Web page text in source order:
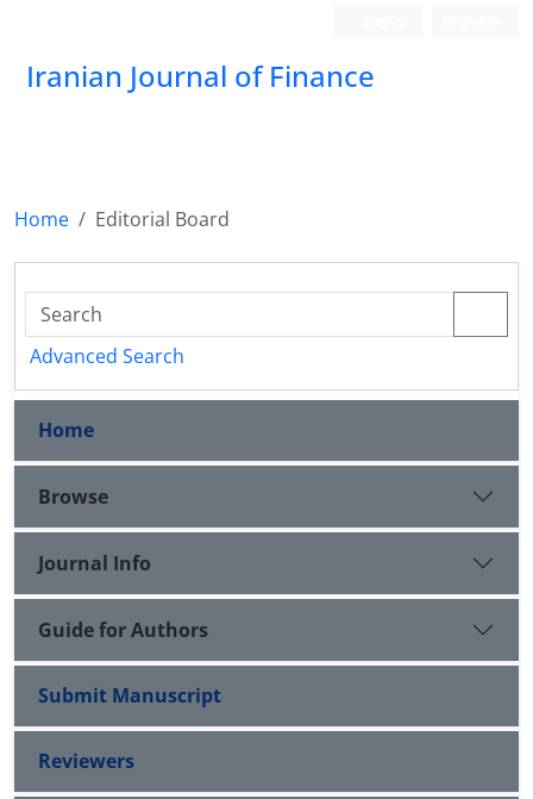
Iranian Journal of Finance
Home Editorial Board
Advanced Search
Home
Browse
Journal Info
Guide for Authors
Submit Manuscript
Reviewers